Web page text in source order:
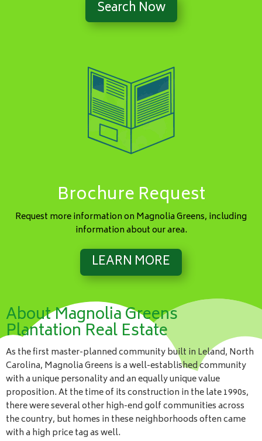
Search Now
Brochure Request
Request more information on Magnolia Greens, including
information about our area.
LEARN MORE
About Magnolia Greens
Plantation Real Estate
As the first master-planned community built in Leland, North
Carolina, Magnolia Greens is a well-established community
with a unique personality and an equally unique value
proposition. At the time of its construction in the late 1990s,
there were several other high-end golf communities across
the country, but homes in these neighborhoods often came
with a high price tag as well.